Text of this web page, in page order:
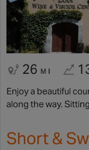
26 MI
Enjoy a beautiful
along the way.
Short &